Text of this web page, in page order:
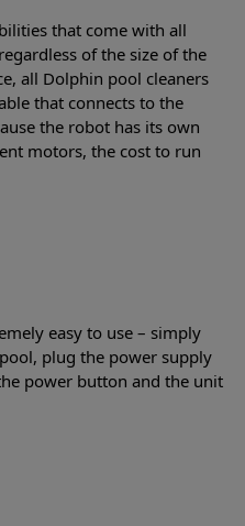
that come with all
of the size of the
all Dolphin pool cleaners
that connects to the
the robot has its own
motors, the cost to run
easy to use – simply
plug the power supply
power button and the unit